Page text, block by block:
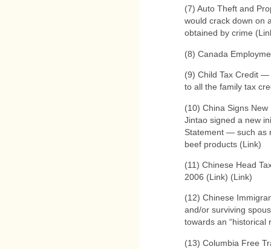
(7) Auto Theft and
would crack down on
obtained by crime
(8) Canada
(9) Child Tax Credit
to all the family tax
(10) China Signs
Jintao signed a new
Statement — such as
beef products (Link)
(11) Chinese Head
2006 (Link) (Link)
(12) Chinese
and/or surviving
towards an “historical
(13) Columbia Free